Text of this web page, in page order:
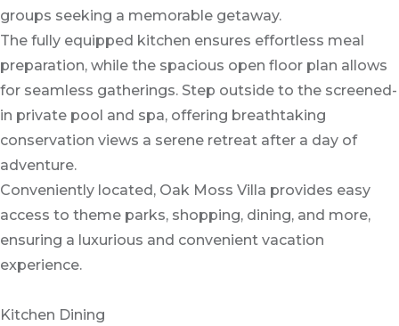
groups seeking a memorable getaway.
The fully equipped kitchen ensures effortless meal
preparation, while the spacious open floor plan allows
for seamless gatherings. Step outside to the screened-
in private pool and spa, offering breathtaking
conservation views a serene retreat after a day of
adventure.
Conveniently located, Oak Moss Villa provides easy
access to theme parks, shopping, dining, and more,
ensuring a luxurious and convenient vacation
experience.
Kitchen Dining